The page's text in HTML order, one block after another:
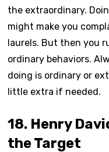
the extraordinary.
might make you
laurels. But then you
ordinary behaviors.
doing is ordinary or
little extra if needed.
18. Henry
the Target